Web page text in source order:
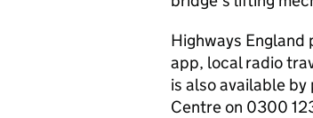
Highways
app, local radio
is also available
Centre on 0300